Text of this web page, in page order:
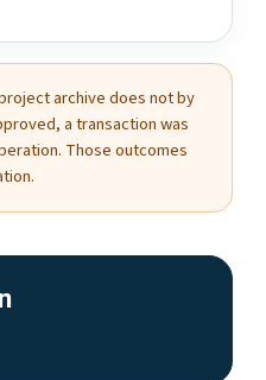
archive does not by
a transaction was
Those outcomes